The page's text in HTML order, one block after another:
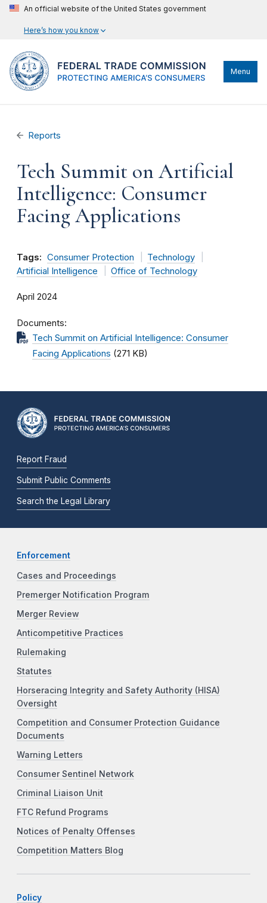
An official website of the United States government
Here’s how you know
Menu
Reports
Tech Summit on Artificial
Intelligence: Consumer
Facing Applications
Tags: Consumer Protection
Technology
Artificial Intelligence
Office of Technology
April 2024
Documents
Tech Summit on Artificial Intelligence: Consumer
Facing Applications (271 KB)
Report Fraud
Submit Public Comments
Search the Legal Library
Enforcement
Cases and Proceedings
Premerger Notification Program
Merger Review
Anticompetitive Practices
Rulemaking
Statutes
Horseracing Integrity and Safety Authority (HISA)
Oversight
Competition and Consumer Protection Guidance
Documents
Warning Letters
Consumer Sentinel Network
Criminal Liaison Unit
FTC Refund Programs
Notices of Penalty Offenses
Competition Matters Blog
Policy